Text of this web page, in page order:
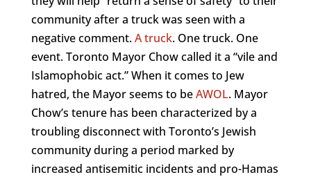
community after a truck was seen with a
negative comment.A truck. One truck. One
event. Toronto Mayor Chow called it a “vile and
Islamophobic act.” When it comes to Jew
hatred, the Mayor seems to beAWOL. Mayor
Chow’s tenure has been characterized by a
troubling disconnect with Toronto’s Jewish
community during a period marked by
increased antisemitic incidents and pro-Hamas